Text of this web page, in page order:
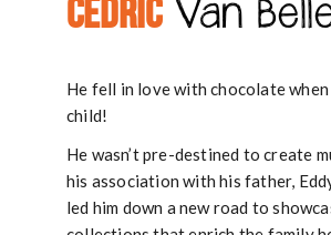
CÉDRICVan
He fell in love with chocolate when
child!
He wasn’t pre-destined to create
his association with his father,
led him down a new road to